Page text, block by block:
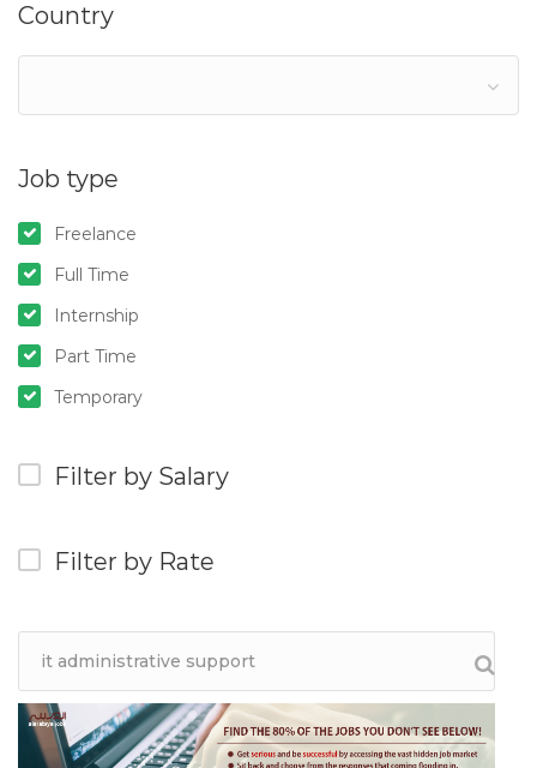
Country
Job type
Freelance
Full Time
Internship
Part Time
Temporary
Filter by Salary
Filter by Rate